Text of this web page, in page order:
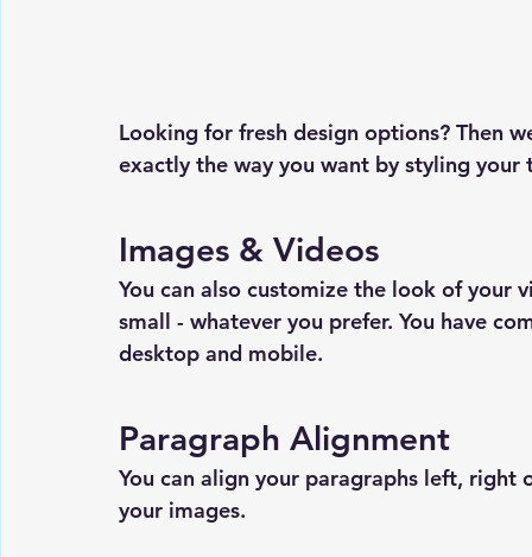
Looking for fresh design options? Then
exactly the way you want by styling
Images & Videos
You can also customize the look of your
small - whatever you prefer. You have
desktop and mobile.
Paragraph Alignment
You can align your paragraphs left,
your images.